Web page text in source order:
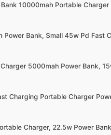
10000mah Portable
Power Bank, Small 45w Pd Fast
5000mah Power Bank,
Charging Portable Charger
Charger, 22.5w Power